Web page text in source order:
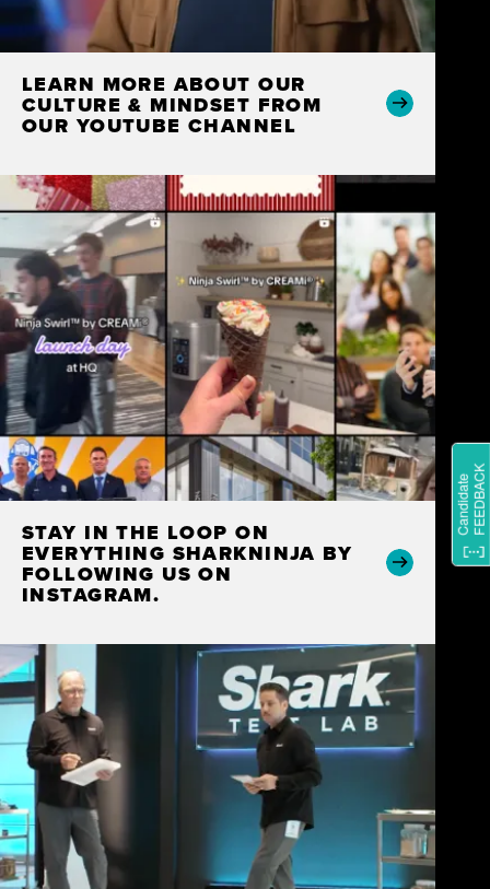
LEARN MORE ABOUT OUR
CULTURE & MINDSET FROM
OUR YOUTUBE CHANNEL
STAY IN THE LOOP ON
EVERYTHING SHARKNINJA BY
FOLLOWING US ON
INSTAGRAM.